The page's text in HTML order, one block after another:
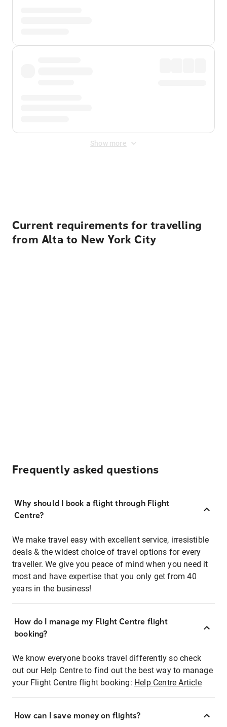
Show more
Current requirements for travelling
from Alta to New York City
Frequently asked questions
Why should I book a flight through Flight
Centre?
We make travel easy with excellent service, irresistible
deals & the widest choice of travel options for every
traveller. We give you peace of mind when you need it
most and have expertise that you only get from 40
years in the business!
How do I manage my Flight Centre flight
booking?
We know everyone books travel differently so check
out our Help Centre to find out the best way to manage
your Flight Centre flight booking: Help Centre Article
How can I save money on flights?